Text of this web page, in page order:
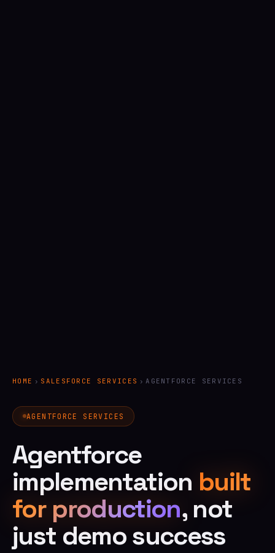
HOME › SALESFORCE SERVICES › AGENTFORCE SERVICES
AGENTFORCE SERVICES
Agentforce
implementation built
for production, not
just demo success